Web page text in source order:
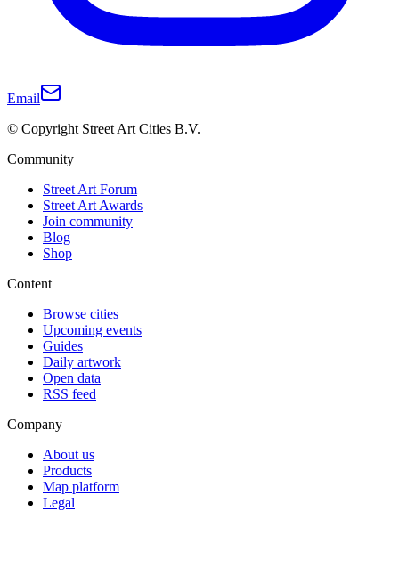
Email
© Copyright Street Art Cities B.V.
Community
Street Art Forum
Street Art Awards
Join community
Blog
Shop
Content
Browse cities
Upcoming events
Guides
Daily artwork
Open data
RSS feed
Company
About us
Products
Map platform
Legal